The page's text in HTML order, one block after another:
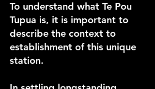
To understand what Te Pou
Tupua is, it is important to
describe the context to
establishment of this unique
station.